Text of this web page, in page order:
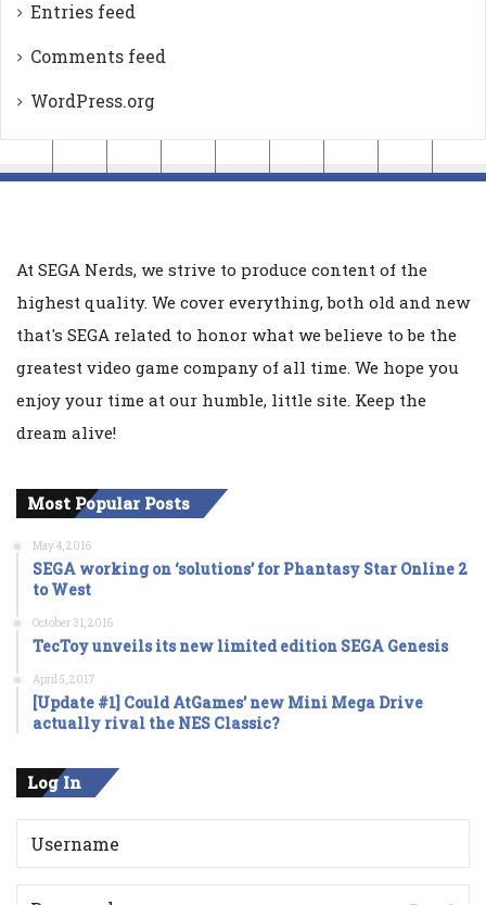
Entries feed
Comments feed
WordPress.org
At SEGA Nerds, we strive to produce content of the
highest quality. We cover everything, both old and new
that's SEGA related to honor what we believe to be the
greatest video game company of all time. We hope you
enjoy your time at our humble, little site. Keep the
dream alive!
Most Popular Posts
May 4, 2016
SEGA working on ‘solutions’ for Phantasy Star Online 2
to West
October 31, 2016
TecToy unveils its new limited edition SEGA Genesis
April 5, 2017
[Update #1] Could AtGames’ new Mini Mega Drive
actually rival the NES Classic?
Log In